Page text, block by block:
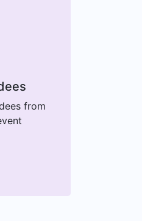
from